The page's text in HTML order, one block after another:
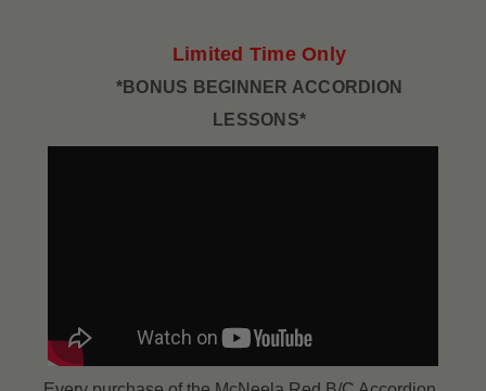
Limited Time Only
*BONUS BEGINNER ACCORDION
LESSONS*